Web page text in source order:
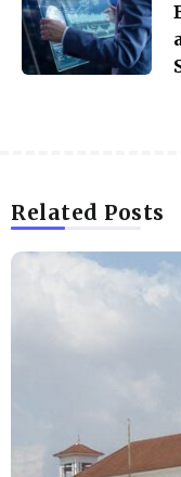
Related Posts